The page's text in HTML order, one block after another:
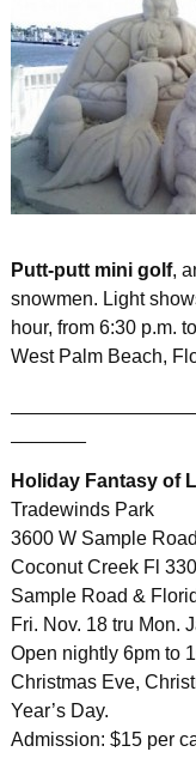
Putt-putt mini golf,
snowmen. Light
hour, from 6:30 p.m.
West Palm Beach,
Holiday Fantasy of
Tradewinds Park
3600 W Sample Road
Coconut Creek Fl
Sample Road &
Fri. Nov. 18 tru Mon.
Open nightly 6pm to
Christmas Eve,
Year’s Day.
Admission: $15 per